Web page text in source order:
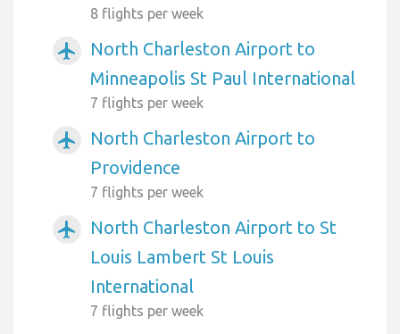
8 flights per week
airplanemode_active
North Charleston Airport to
Minneapolis St Paul International
7 flights per week
airplanemode_active
North Charleston Airport to
Providence
7 flights per week
airplanemode_active
North Charleston Airport to St
Louis Lambert St Louis
International
7 flights per week